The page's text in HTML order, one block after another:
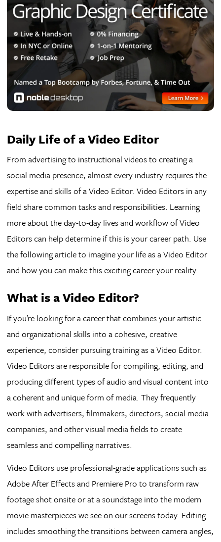
Daily Life of a Video Editor
From advertising to instructional videos to creating a
social media presence, almost every industry requires the
expertise and skills of a Video Editor. Video Editors in any
field share common tasks and responsibilities. Learning
more about the day-to-day lives and workflow of Video
Editors can help determine if this is your career path. Use
the following article to imagine your life as a Video Editor
and how you can make this exciting career your reality.
What is a Video Editor?
If you’re looking for a career that combines your artistic
and organizational skills into a cohesive, creative
experience, consider pursuing training as a Video Editor.
Video Editors are responsible for compiling, editing, and
producing different types of audio and visual content into
a coherent and unique form of media. They frequently
work with advertisers, filmmakers, directors, social media
companies, and other visual media fields to create
seamless and compelling narratives.
Video Editors use professional-grade applications such as
Adobe After Effects and Premiere Pro to transform raw
footage shot onsite or at a soundstage into the modern
movie masterpieces we see on our screens today. Editing
includes smoothing the transitions between camera angles,